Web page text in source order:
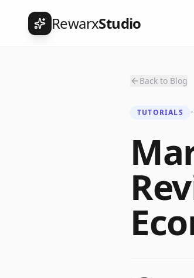
RewarxStudio
Back to Blog
TUTORIALS •